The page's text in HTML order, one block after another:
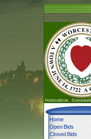
Home
Open Bids
Closed Bids